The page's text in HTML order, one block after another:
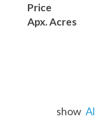
Price
Apx. Acres
show